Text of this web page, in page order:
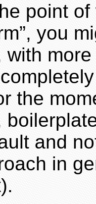
point
you
with
the
and
in